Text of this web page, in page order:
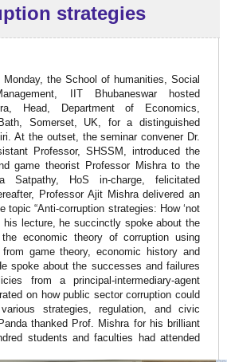
strategies
the School of humanities, Social
IIT Bhubaneswar hosted
Head, Department of Economics,
Somerset, UK, for a distinguished
At the outset, the seminar convener Dr.
Professor, SHSSM, introduced the
game theorist Professor Mishra to the
Satpathy, HoS in-charge, felicitated
Professor Ajit Mishra delivered an
topic “Anti-corruption strategies: How ‘not
his lecture, he succinctly spoke about the
economic theory of corruption using
game theory, economic history and
spoke about the successes and failures
from a principal-intermediary-agent
on how public sector corruption could
strategies, regulation, and civic
thanked Prof. Mishra for his brilliant
students and faculties had attended